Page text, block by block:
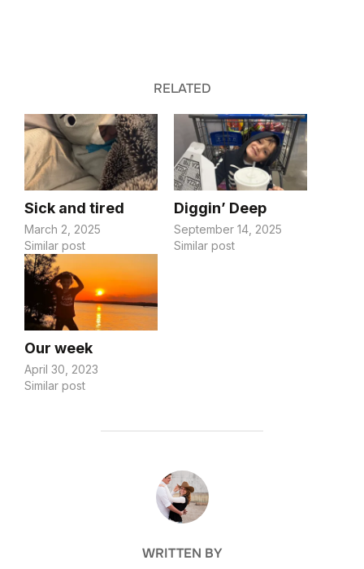
RELATED
Sick and tired
March 2, 2025
Similar post
Diggin’ Deep
September 14, 2025
Similar post
Our week
April 30, 2023
Similar post
POST AUTHOR
WRITTEN BY